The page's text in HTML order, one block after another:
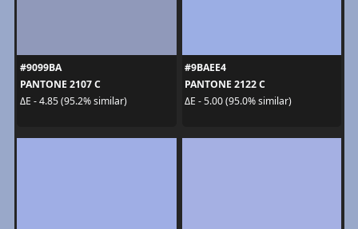
#9099BA
PANTONE 2107 C
ΔE - 4.85 (95.2% similar)
#9BAEE4
PANTONE 2122 C
ΔE - 5.00 (95.0% similar)